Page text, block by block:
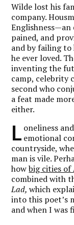
Wilde lost his
company.
Englishness—an
pained, and
and by failing
he ever loved.
inventing the
camp, celebrity
second who
a feat made
either.
L oneliness
emotional
countryside,
man is vile.
howbig cities of
combined with
Lad,which
into this poet’s
and when I was